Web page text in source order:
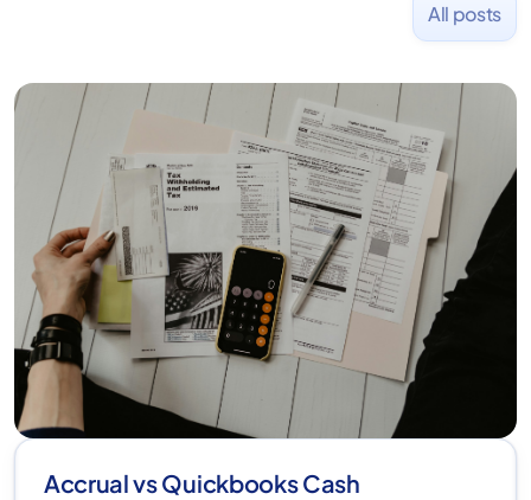
All posts
Accrual vs Quickbooks Cash